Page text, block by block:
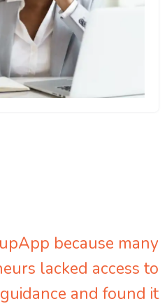
because many
lacked access to
and found it